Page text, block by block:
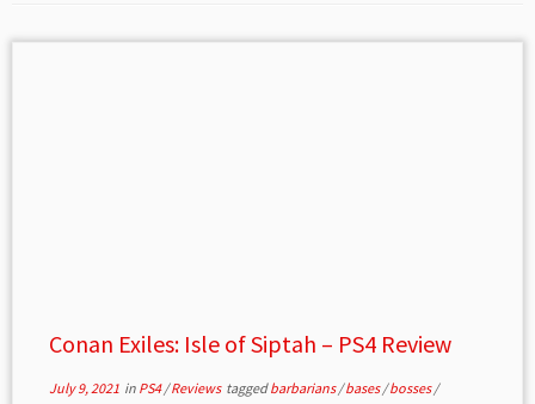
Conan Exiles: Isle of Siptah – PS4 Review
July 9, 2021in PS4/Reviews taggedbarbarians/bases/bosses/